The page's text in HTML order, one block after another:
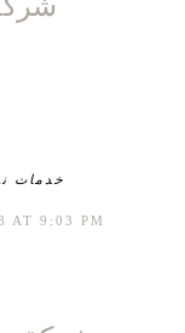
خدمات
AT 9:03 PM